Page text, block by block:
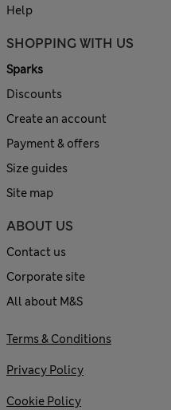
Help
SHOPPING WITH US
Sparks
Discounts
Create an account
Payment & offers
Size guides
Site map
ABOUT US
Contact us
Corporate site
All about M&S
Terms & Conditions
Privacy Policy
Cookie Policy